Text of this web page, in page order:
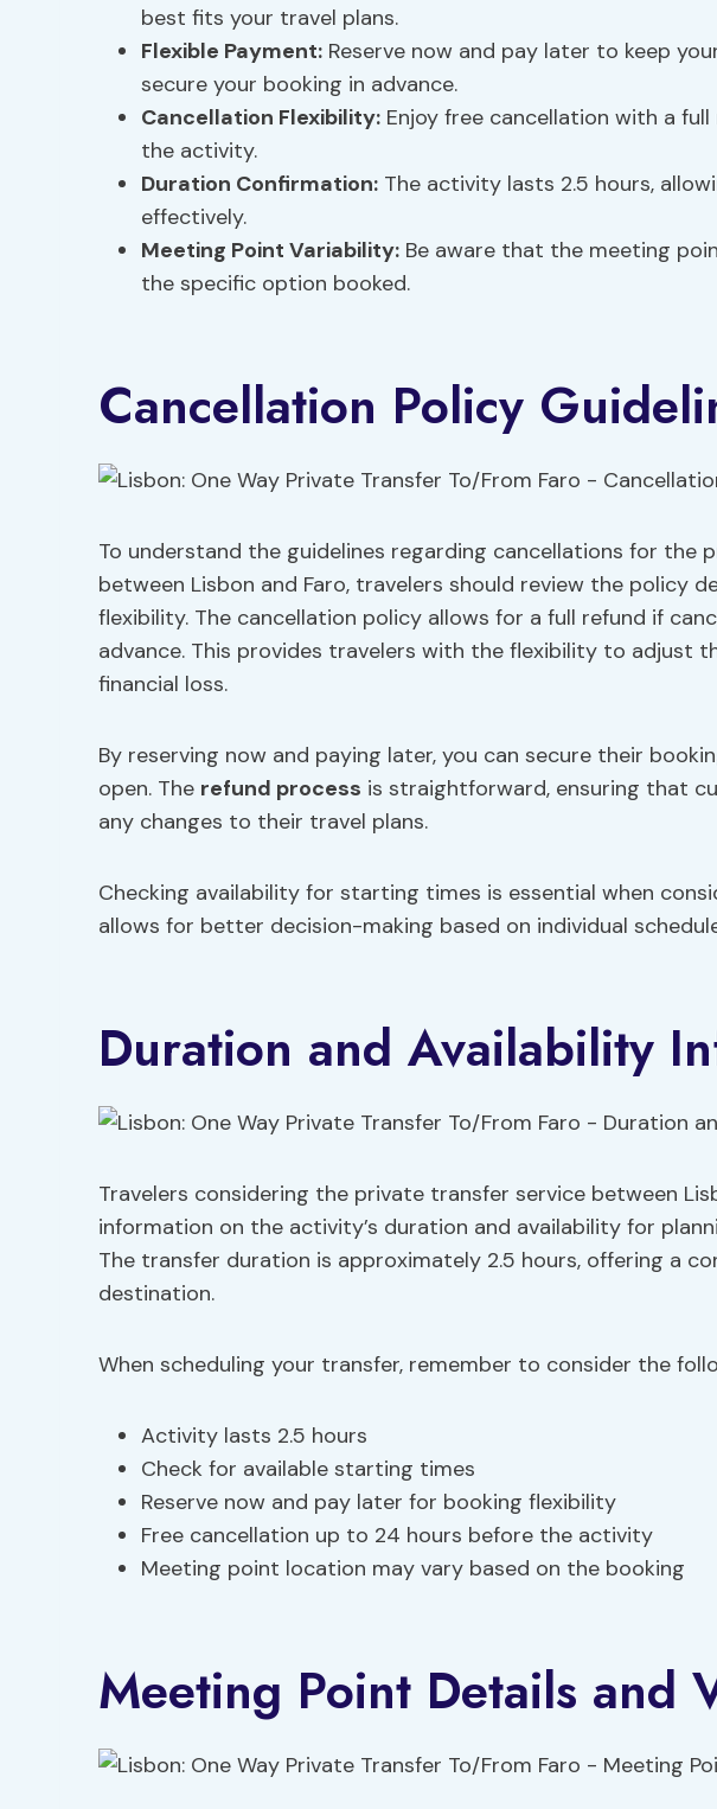
best fits your travel plans.
Flexible Payment: Reserve now and pay later to keep
secure your booking in advance.
Cancellation Flexibility: Enjoy free cancellation with a
the activity.
Duration Confirmation: The activity lasts 2.5 hours,
effectively.
Meeting Point Variability: Be aware that the meeting
the specific option booked.
Cancellation Policy
To understand the guidelines regarding cancellations for the
between Lisbon and Faro, travelers should review the policy
flexibility. The cancellation policy allows for a full refund if
advance. This provides travelers with the flexibility to adjust
financial loss.
By reserving now and paying later, you can secure their
open. The refund process is straightforward, ensuring that
any changes to their travel plans.
Checking availability for starting times is essential when
allows for better decision-making based on individual
Duration and Availability
Travelers considering the private transfer service between
information on the activity’s duration and availability for
The transfer duration is approximately 2.5 hours, offering a
destination.
When scheduling your transfer, remember to consider the
Activity lasts 2.5 hours
Check for available starting times
Reserve now and pay later for booking flexibility
Free cancellation up to 24 hours before the activity
Meeting point location may vary based on the booking
Meeting Point Details and